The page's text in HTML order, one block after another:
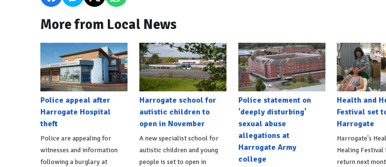
More from Local News
Police appeal after
Harrogate Hospital
theft
Police are appealing for
witnesses and information
following a burglary at
Harrogate school for
autistic children to
open in November
A new specialist school for
autistic children and young
people is set to open in
Police statement on
'deeply disturbing'
sexual abuse
allegations at
Harrogate Army
college
Health and
Festival set
Harrogate
Harrogate's
Healing Festival
return next